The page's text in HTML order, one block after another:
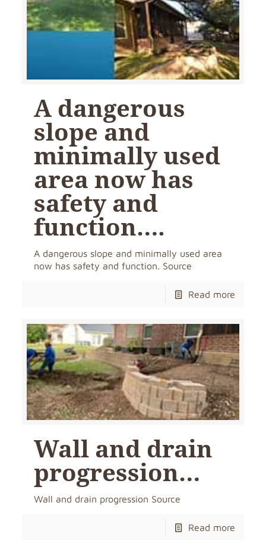
A dangerous
slope and
minimally used
area now has
safety and
function….
A dangerous slope and minimally used area
now has safety and function. Source
Read more
Wall and drain
progression…
Wall and drain progression Source
Read more